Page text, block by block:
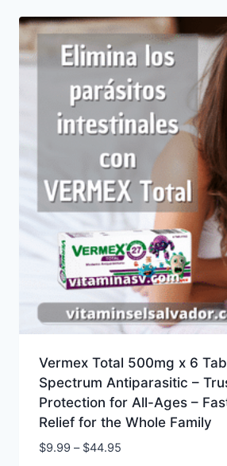
popularity
Vermex Total 500mg x 6
Spectrum Antiparasitic –
Protection for All-Ages –
Relief for the Whole Family
$9.99 – $44.95Price